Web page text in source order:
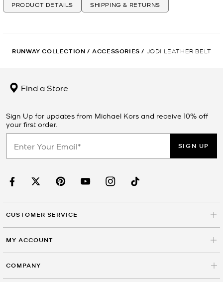
PRODUCT DETAILS SHIPPING & RETURNS
RUNWAY COLLECTION / ACCESSORIES / JODI LEATHER BELT
Find a Store
Sign Up for updates from Michael Kors and receive 10% off
your first order.
SIGN UP
CUSTOMER SERVICE
MY ACCOUNT
COMPANY